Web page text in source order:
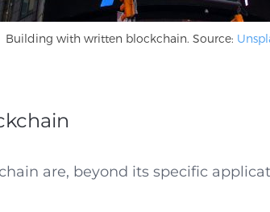
Building with written blockchain. Source:
are, beyond its specific